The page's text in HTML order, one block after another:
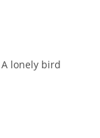
lonely bird